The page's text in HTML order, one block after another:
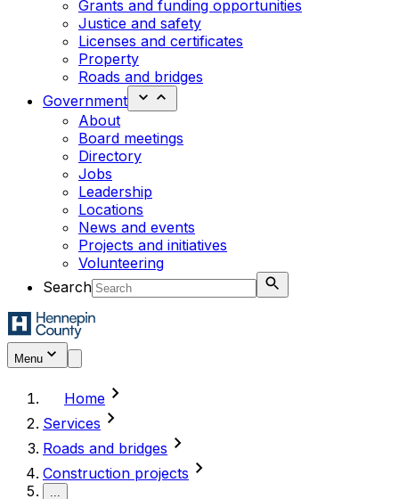
Grants and funding opportunities
Justice and safety
Licenses and certificates
Property
Roads and bridges
Government
About
Board meetings
Directory
Jobs
Leadership
Locations
News and events
Projects and initiatives
Volunteering
Search
Menu
Home chevron_right
Services chevron_right
Roads and bridges chevron_right
Construction projects chevron_right
...